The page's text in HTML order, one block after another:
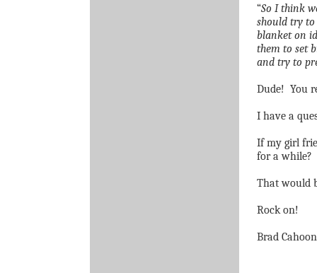
“So I think
should try to
blanket on
them to set
and try to
Dude! You
I have a
If my girl
for a while?
That would
Rock on!
Brad Cahoon